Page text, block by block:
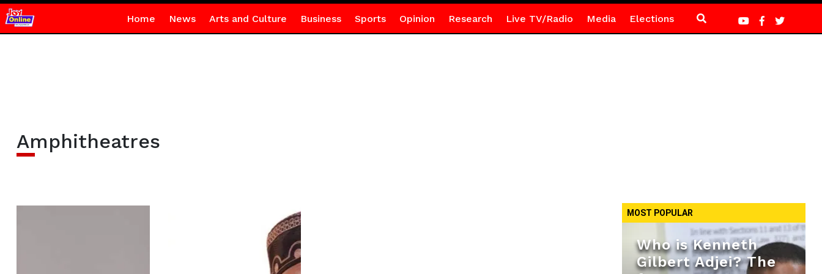
Home News Arts and Culture Business Sports Opinion Research Live TV/Radio Media Elections
Amphitheatres
MOST POPULAR
Who is Kenneth
Gilbert Adjei? The